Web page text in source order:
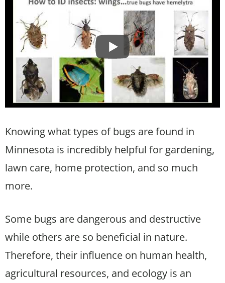
Knowing what types of bugs are found in
Minnesota is incredibly helpful for gardening,
lawn care, home protection, and so much
more.
Some bugs are dangerous and destructive
while others are so beneficial in nature.
Therefore, their influence on human health,
agricultural resources, and ecology is an